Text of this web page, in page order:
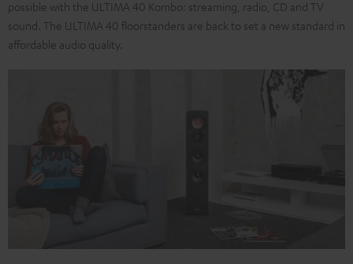
possible with the ULTIMA 40 Kombo: streaming, radio, CD and TV
sound. The ULTIMA 40 floorstanders are back to set a new standard in
affordable audio quality.